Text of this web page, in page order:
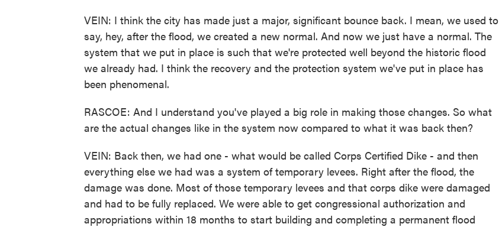
VEIN: I think the city has made just a major, significant bounce back. I mean, we used to
say, hey, after the flood, we created a new normal. And now we just have a normal. The
system that we put in place is such that we're protected well beyond the historic flood
we already had. I think the recovery and the protection system we've put in place has
been phenomenal.
RASCOE: And I understand you've played a big role in making those changes. So what
are the actual changes like in the system now compared to what it was back then?
VEIN: Back then, we had one - what would be called Corps Certified Dike - and then
everything else we had was a system of temporary levees. Right after the flood, the
damage was done. Most of those temporary levees and that corps dike were damaged
and had to be fully replaced. We were able to get congressional authorization and
appropriations within 18 months to start building and completing a permanent flood